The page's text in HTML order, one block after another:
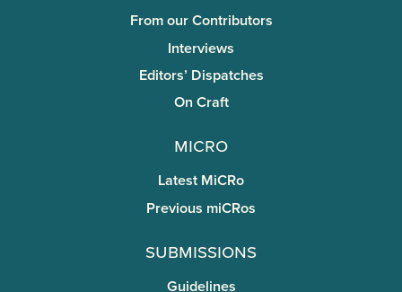
From our Contributors
Interviews
Editors’ Dispatches
On Craft
miCRo
Latest MiCRo
Previous miCRos
Submissions
Guidelines